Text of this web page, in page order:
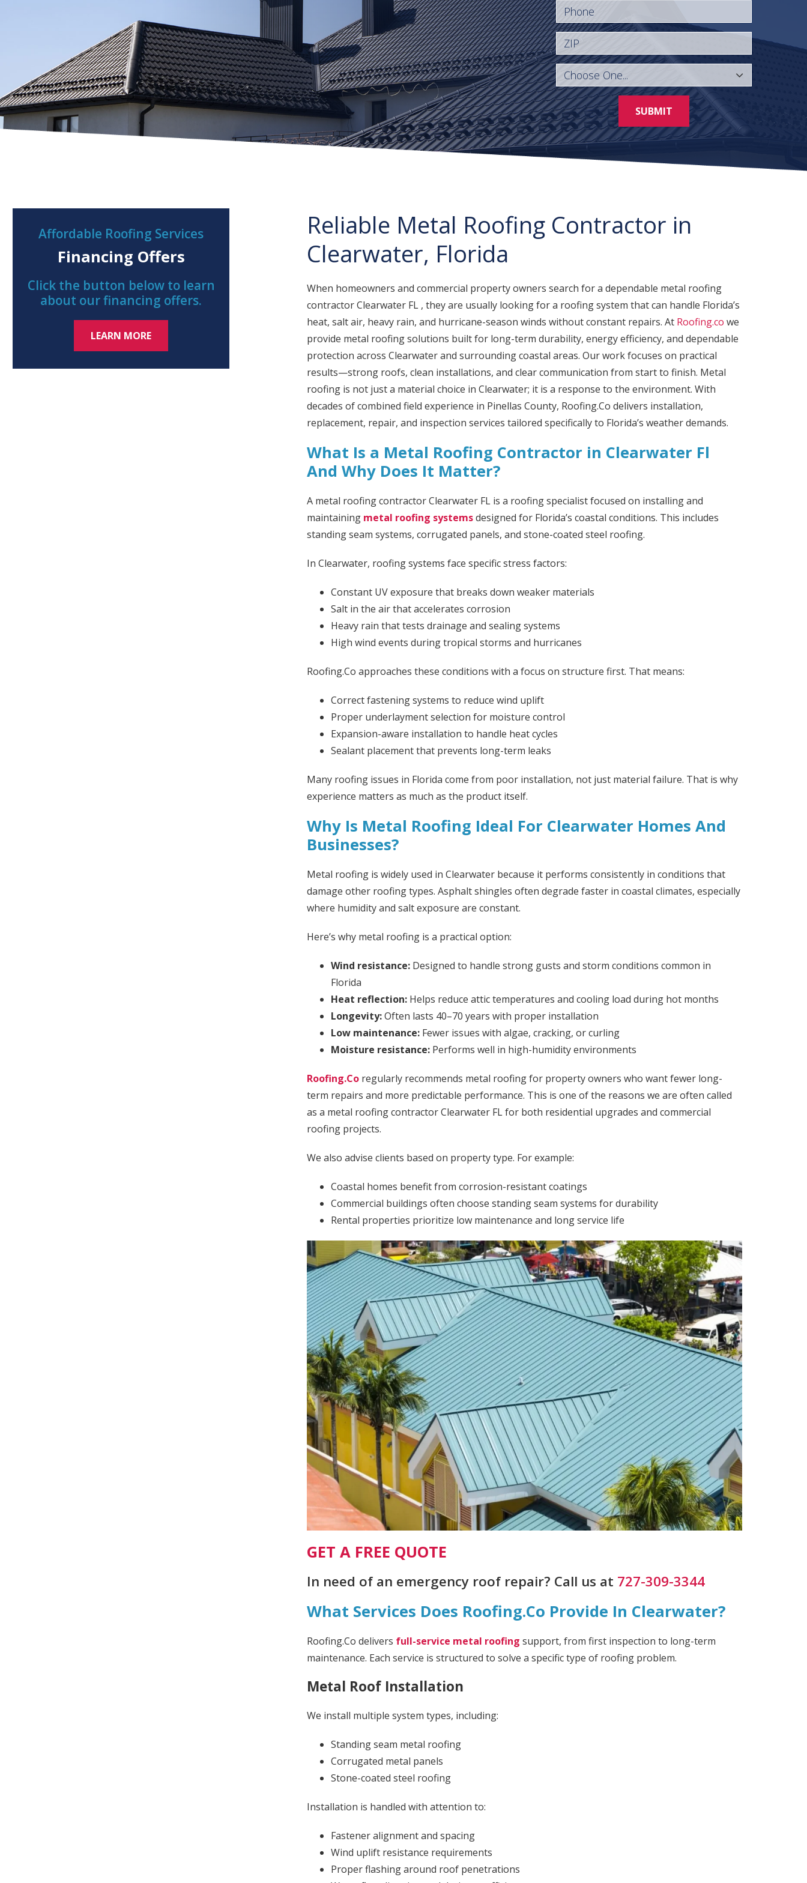
Phone
ZIP
SUBMIT
Reliable Metal Roofing Contractor in
Clearwater, Florida
When homeowners and commercial property owners search for a dependable metal roofing
contractor Clearwater FL , they are usually looking for a roofing system that can handle Florida’s
heat, salt air, heavy rain, and hurricane-season winds without constant repairs. At Roofing.co we
provide metal roofing solutions built for long-term durability, energy efficiency, and dependable
protection across Clearwater and surrounding coastal areas. Our work focuses on practical
results—strong roofs, clean installations, and clear communication from start to finish. Metal
roofing is not just a material choice in Clearwater; it is a response to the environment. With
decades of combined field experience in Pinellas County, Roofing.Co delivers installation,
replacement, repair, and inspection services tailored specifically to Florida’s weather demands.
What Is a Metal Roofing Contractor in Clearwater Fl
And Why Does It Matter?
A metal roofing contractor Clearwater FL is a roofing specialist focused on installing and
maintaining metal roofing systemsdesigned for Florida’s coastal conditions. This includes
standing seam systems, corrugated panels, and stone-coated steel roofing.
In Clearwater, roofing systems face specific stress factors:
Constant UV exposure that breaks down weaker materials
Salt in the air that accelerates corrosion
Heavy rain that tests drainage and sealing systems
High wind events during tropical storms and hurricanes
Roofing.Co approaches these conditions with a focus on structure first. That means:
Correct fastening systems to reduce wind uplift
Proper underlayment selection for moisture control
Expansion-aware installation to handle heat cycles
Sealant placement that prevents long-term leaks
Many roofing issues in Florida come from poor installation, not just material failure. That is why
experience matters as much as the product itself.
Why Is Metal Roofing Ideal For Clearwater Homes And
Businesses?
Metal roofing is widely used in Clearwater because it performs consistently in conditions that
damage other roofing types. Asphalt shingles often degrade faster in coastal climates, especially
where humidity and salt exposure are constant.
Here’s why metal roofing is a practical option:
Wind resistance:Designed to handle strong gusts and storm conditions common in
Florida
Heat reflection:Helps reduce attic temperatures and cooling load during hot months
Longevity:Often lasts 40–70 years with proper installation
Low maintenance:Fewer issues with algae, cracking, or curling
Moisture resistance:Performs well in high-humidity environments
Roofing.Coregularly recommends metal roofing for property owners who want fewer long-
term repairs and more predictable performance. This is one of the reasons we are often called
as a metal roofing contractor Clearwater FL for both residential upgrades and commercial
roofing projects.
We also advise clients based on property type. For example:
Coastal homes benefit from corrosion-resistant coatings
Commercial buildings often choose standing seam systems for durability
Rental properties prioritize low maintenance and long service life
GET A FREE QUOTE
In need of an emergency roof repair? Call us at 727-309-3344
What Services Does Roofing.Co Provide In Clearwater?
Roofing.Co delivers full-service metal roofing support, from first inspection to long-term
maintenance. Each service is structured to solve a specific type of roofing problem.
Metal Roof Installation
We install multiple system types, including:
Standing seam metal roofing
Corrugated metal panels
Stone-coated steel roofing
Installation is handled with attention to:
Fastener alignment and spacing
Wind uplift resistance requirements
Proper flashing around roof penetrations
Affordable Roofing Services
Financing Offers
Click the button below to learn
about our financing offers.
LEARN MORE